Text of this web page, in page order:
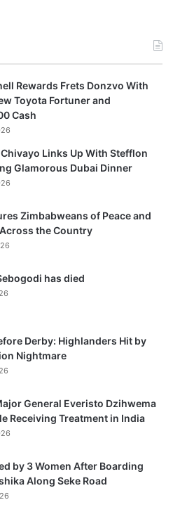
Rewards Frets Donzvo With
Toyota Fortuner and
Cash
Links Up With Stefflon
Glamorous Dubai Dinner
Zimbabweans of Peace and
the Country
has died
Derby: Highlanders Hit by
Nightmare
General Everisto Dzihwema
Receiving Treatment in India
by 3 Women After Boarding
Along Seke Road